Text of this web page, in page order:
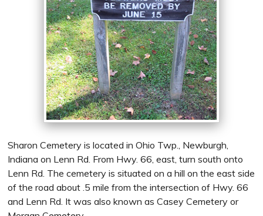
Sharon Cemetery is located in Ohio Twp., Newburgh,
Indiana on Lenn Rd. From Hwy. 66, east, turn south onto
Lenn Rd. The cemetery is situated on a hill on the east side
of the road about .5 mile from the intersection of Hwy. 66
and Lenn Rd. It was also known as Casey Cemetery or